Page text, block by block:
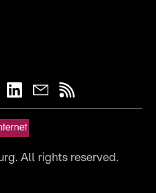
All rights reserved.